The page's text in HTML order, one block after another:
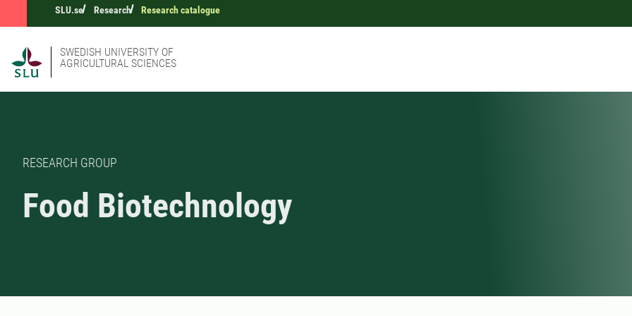
SLU.se Research Research catalogue
SWEDISH UNIVERSITY OF
AGRICULTURAL SCIENCES
RESEARCH GROUP
Food Biotechnology